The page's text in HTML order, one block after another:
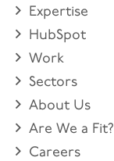
Expertise
HubSpot
Work
Sectors
About Us
Are We a Fit?
Careers